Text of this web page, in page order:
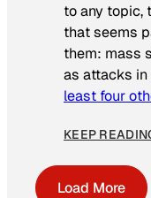
to any topic,
that seems
them: mass
as attacks in
least four
KEEP
Load More